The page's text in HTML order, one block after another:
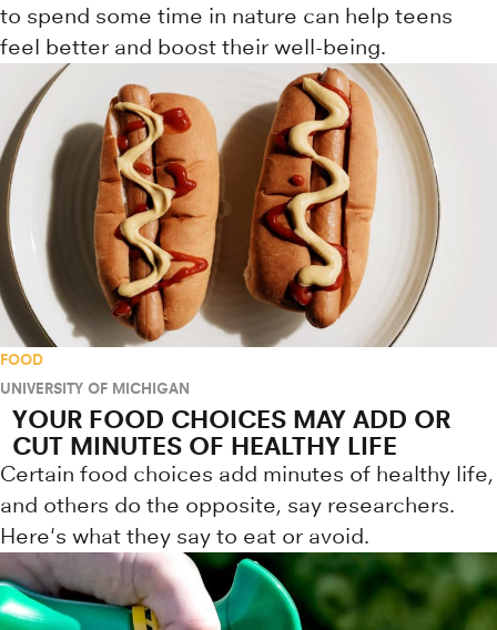
to spend some time in nature can help teens
feel better and boost their well-being.
FOOD
UNIVERSITY OF MICHIGAN
YOUR FOOD CHOICES MAY ADD OR
CUT MINUTES OF HEALTHY LIFE
Certain food choices add minutes of healthy life,
and others do the opposite, say researchers.
Here's what they say to eat or avoid.